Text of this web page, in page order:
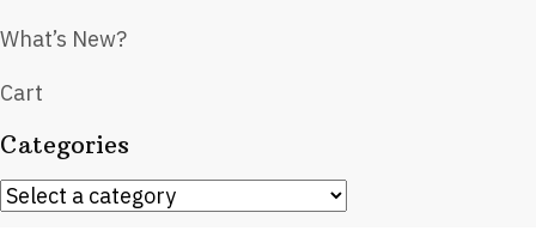
What’s New?
Cart
Categories